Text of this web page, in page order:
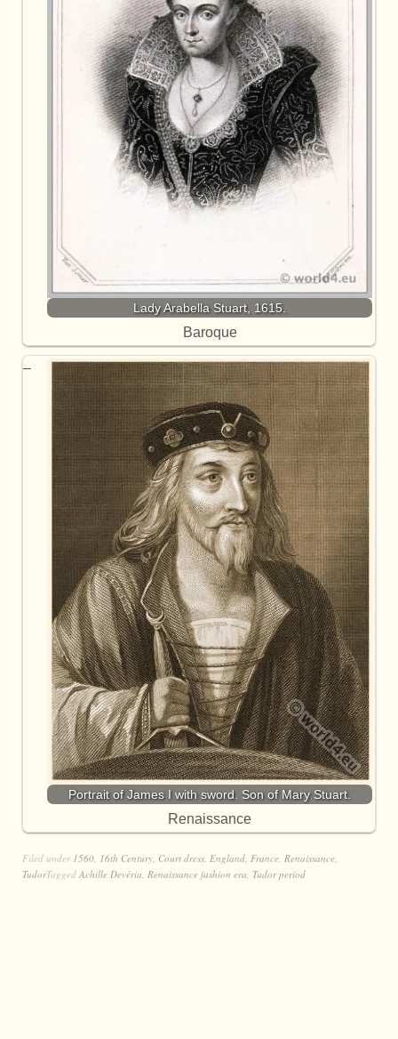
Lady Arabella Stuart, 1615.
Baroque
Portrait of James I with sword. Son of Mary Stuart.
Renaissance
Filed under 1560 16th Century Court dress England France Renaissance
TudorTagged Achille Devéria Renaissance fashion era Tudor period